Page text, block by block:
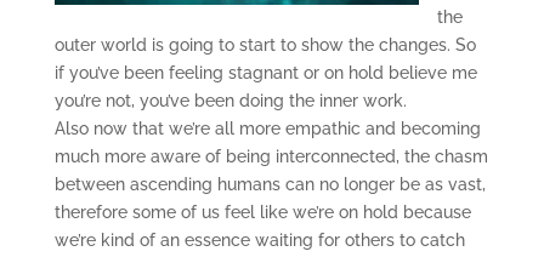
the
outer world is going to start to show the changes. So
if you’ve been feeling stagnant or on hold believe me
you’re not, you’ve been doing the inner work.
Also now that we’re all more empathic and becoming
much more aware of being interconnected, the chasm
between ascending humans can no longer be as vast,
therefore some of us feel like we’re on hold because
we’re kind of an essence waiting for others to catch